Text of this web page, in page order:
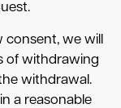
we will
of withdrawing
withdrawal.
a reasonable